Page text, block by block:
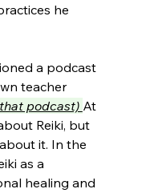
he
a podcast
teacher
podcast) At
Reiki, but
it. In the
as a
healing and